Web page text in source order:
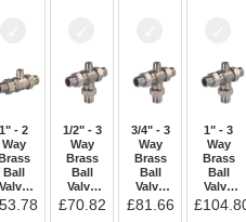
1" - 2
Way
Ball
Valve
[M/M]
1/2" - 3
Way
Brass
Ball
Valve
[M/M/M]
SC3A3A
£70.82
3/4" - 3
Way
Brass
Ball
Valve
[M/M/M]
SC3B3A
£81.66
1" - 3
Way
Brass
Ball
Valve
[M/M/M]
SC3C3A
£